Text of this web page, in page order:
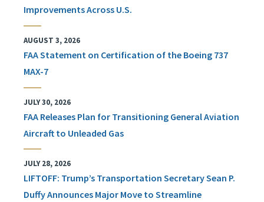
Improvements Across U.S.
AUGUST 3, 2026
FAA Statement on Certification of the Boeing 737
MAX-7
JULY 30, 2026
FAA Releases Plan for Transitioning General Aviation
Aircraft to Unleaded Gas
JULY 28, 2026
LIFTOFF: Trump’s Transportation Secretary Sean P.
Duffy Announces Major Move to Streamline